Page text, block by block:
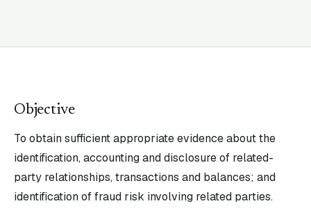
Objective
To obtain sufficient appropriate evidence about the
identification, accounting and disclosure of related-
party relationships, transactions and balances; and
identification of fraud risk involving related parties.